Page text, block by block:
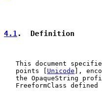
4.1.  Definition
This document
   points [
Unicode ],
the OpaqueString
FreeformClass defined